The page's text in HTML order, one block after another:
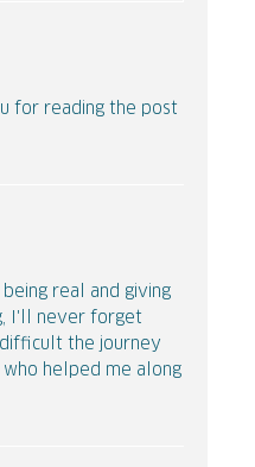
for reading the post
real and giving
I'll never forget
the journey
helped me along